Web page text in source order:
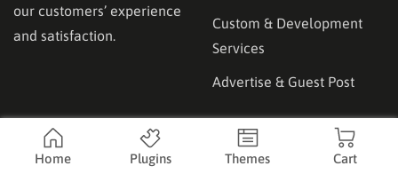
our customers’ experience
and satisfaction.
Custom & Development
Services
Advertise & Guest Post
Affilicate Product
Home Plugins Themes Cart